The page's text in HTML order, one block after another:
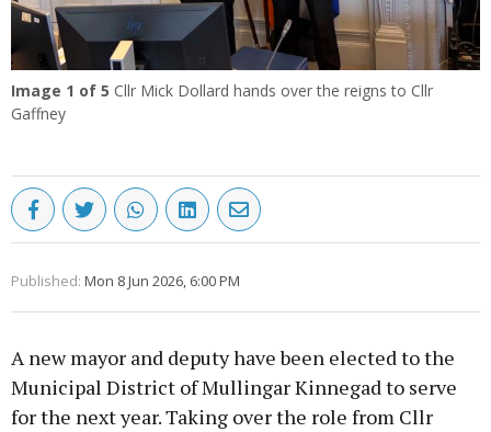
Image 1 of 5 Cllr Mick Dollard hands over the reigns to Cllr
Gaffney
Published: Mon 8 Jun 2026, 6:00 PM
A new mayor and deputy have been elected to the
Municipal District of Mullingar Kinnegad to serve
for the next year. Taking over the role from Cllr